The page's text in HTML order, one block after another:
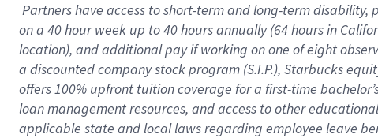
Partners have access to short-term and long-term
on a 40 hourweek up to40 hoursannually (64 hoursin
location), and additional pay if working on one of eight
a discounted company stock program (S.I.P.), Starbucks
offers 100% upfront tuition coverage for a first-time
loan management resources, and access to other
applicable state and local laws regarding employee leave